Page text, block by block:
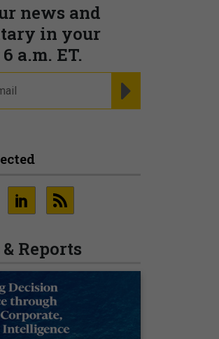
news and
in your
a.m. ET.
Reports